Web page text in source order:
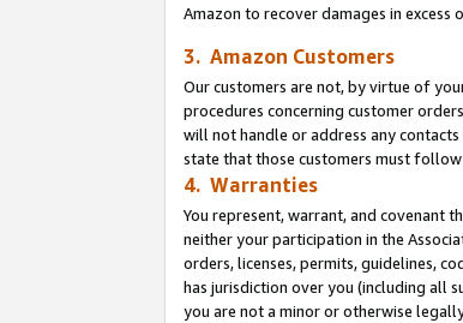
Amazon to recover damages in excess
3. Amazon Customers
Our customers are not, by virtue of
procedures concerning customer
will not handle or address any
state that those customers must
4. Warranties
You represent, warrant, and covenant
neither your participation in the
orders, licenses, permits, guidelines,
has jurisdiction over you (including all
you are not a minor or otherwise